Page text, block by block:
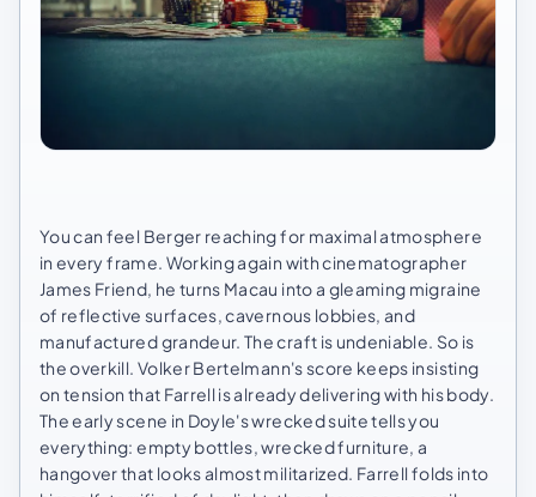
You can feel Berger reaching for maximal atmosphere
in every frame. Working again with cinematographer
James Friend, he turns Macau into a gleaming migraine
of reflective surfaces, cavernous lobbies, and
manufactured grandeur. The craft is undeniable. So is
the overkill. Volker Bertelmann's score keeps insisting
on tension that Farrell is already delivering with his body.
The early scene in Doyle's wrecked suite tells you
everything: empty bottles, wrecked furniture, a
hangover that looks almost militarized. Farrell folds into